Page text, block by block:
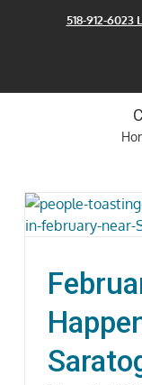
518-912-6023